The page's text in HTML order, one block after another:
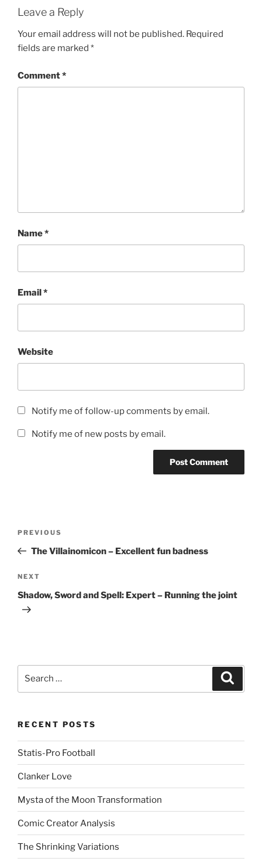
Leave a Reply
Your email address will not be published. Required
fields are marked *
Comment*
Name*
Email*
Website
Notify me of follow-up comments by email.
Notify me of new posts by email.
Previous
Post
PREVIOUS
The Villainomicon – Excellent fun badness
Next
Post
NEXT
Shadow, Sword and Spell: Expert – Running the joint
RECENT POSTS
Statis-Pro Football
Clanker Love
Mysta of the Moon Transformation
Comic Creator Analysis
The Shrinking Variations